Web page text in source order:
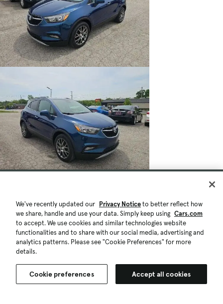
We've recently updated our Privacy Noticeto better reflect how
we share, handle and use your data. Simply keep using Cars.com
to accept. We use cookies and similar technologies website
functionalities and to share with our social media, advertising and
analytics patterns. Please see "Cookie Preferences" for more
details.
Cookie preferences Accept all cookies